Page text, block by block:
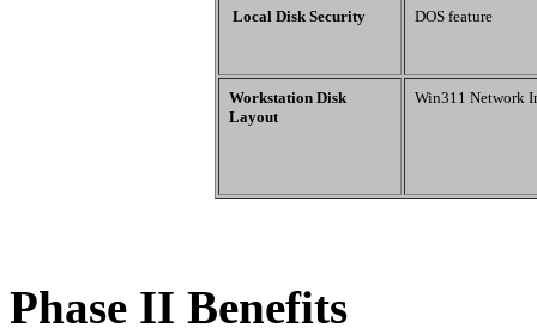
Local Disk Security DOS feature
Workstation Disk
Layout
Win311 Network
Phase II Benefits